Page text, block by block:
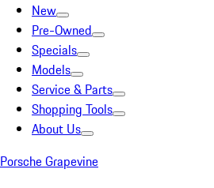
New
Pre-Owned
Specials
Models
Service & Parts
Shopping Tools
About Us
Porsche Grapevine